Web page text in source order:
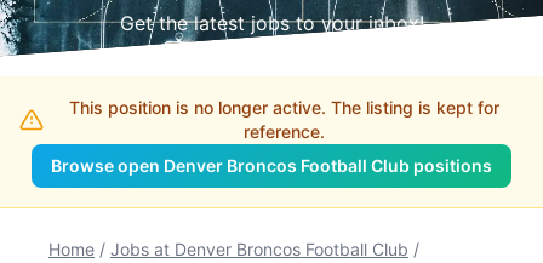
Get the latest jobs to your inbox!
This position is no longer active. The listing is kept for
reference.
Browse open Denver Broncos Football Club positions
Home / Jobs at Denver Broncos Football Club /